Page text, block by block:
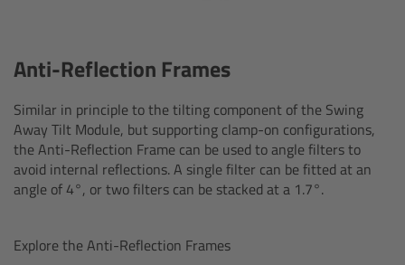
Anti-Reflection Frames
Similar in principle to the tilting component of the Swing
Away Tilt Module, but supporting clamp-on configurations,
the Anti-Reflection Frame can be used to angle filters to
avoid internal reflections. A single filter can be fitted at an
angle of 4°, or two filters can be stacked at a 1.7°.
Explore the Anti-Reflection Frames
Pouches
Belts